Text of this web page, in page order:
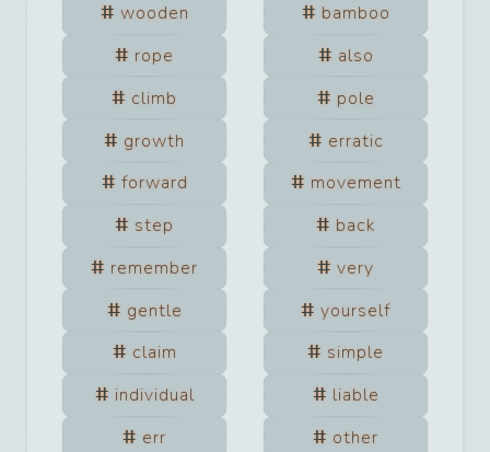
wooden
bamboo
rope
also
climb
pole
growth
erratic
forward
movement
step
back
remember
very
gentle
yourself
claim
simple
individual
liable
err
other